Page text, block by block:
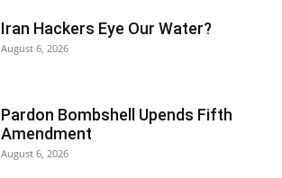
Iran Hackers Eye Our Water?
August 6, 2026
Pardon Bombshell Upends Fifth
Amendment
August 6, 2026